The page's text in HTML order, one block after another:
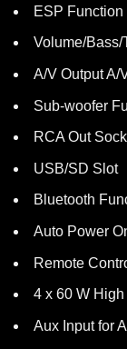
ESP Function
Volume/Bass/
A/V Output A/
Sub-woofer
RCA Out
USB/SD Slot
Bluetooth
Auto Power
Remote
4 x 60 W
Aux Input for